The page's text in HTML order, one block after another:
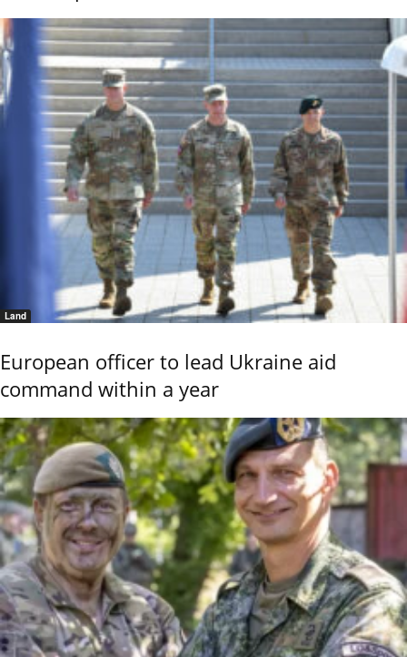
Land
European officer to lead Ukraine aid
command within a year